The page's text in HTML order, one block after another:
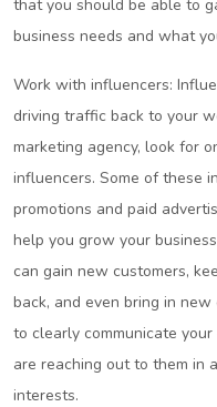
that you should be able to
business needs and what
Work with influencers:
driving traffic back to your
marketing agency, look for
influencers. Some of these
promotions and paid
help you grow your
can gain new customers,
back, and even bring in
to clearly communicate
are reaching out to them in
interests.